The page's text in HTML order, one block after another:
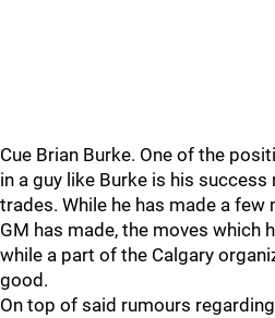
Cue Brian Burke. One of the
in a guy like Burke is his
trades. While he has made a
GM has made, the moves which
while a part of the Calgary
good.
On top of said rumours